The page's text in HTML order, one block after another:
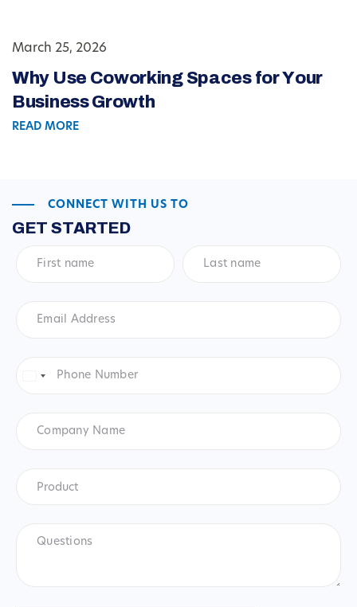
March 25, 2026
Why Use Coworking Spaces for Your
Business Growth
READ MORE
CONNECT WITH US TO
GET STARTED
name*
name*
Address *
Number*
United
Name
Product